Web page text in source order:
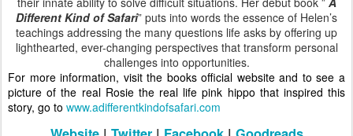
Different Kind of Safari” puts into words the essence of Helen’s
teachings addressing the many questions life asks by offering up
lighthearted, ever-changing perspectives that transform personal
challenges into opportunities.
For more information, visit the books official website and to see a
picture of the real Rosie the real life pink hippo that inspired this
story, go to www.adifferentkindofsafari.com